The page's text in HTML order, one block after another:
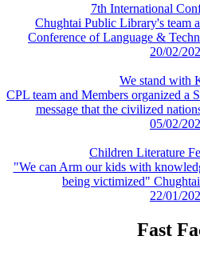
7th International
Chughtai Public Library's team
Conference of Language &
20/02/
We stand with
CPL team and Members organized a
message that the civilized
05/02/
Children Literature
"We can Arm our kids with
being victimized"
22/01/
Fast